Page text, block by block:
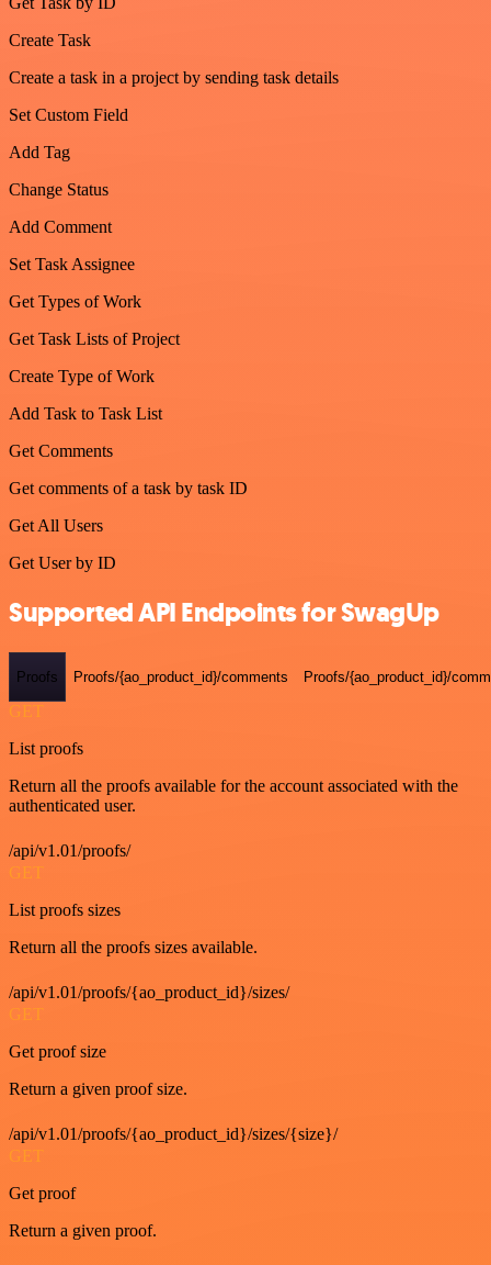
Create Task
Create a task in a project by sending task details
Set Custom Field
Add Tag
Change Status
Add Comment
Set Task Assignee
Get Types of Work
Get Task Lists of Project
Create Type of Work
Add Task to Task List
Get Comments
Get comments of a task by task ID
Get All Users
Get User by ID
Supported API Endpoints for SwagUp
Proofs Proofs/{ao_product_id}/comments Proofs/{ao_product_id}/
GET
List proofs
Return all the proofs available for the account associated with the
authenticated user.
/api/v1.01/proofs/
GET
List proofs sizes
Return all the proofs sizes available.
/api/v1.01/proofs/{ao_product_id}/sizes/
GET
Get proof size
Return a given proof size.
/api/v1.01/proofs/{ao_product_id}/sizes/{size}/
GET
Get proof
Return a given proof.